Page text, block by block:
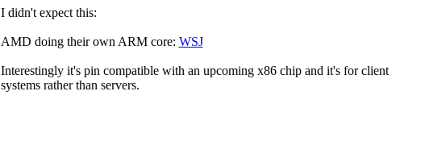
I didn't expect this:
AMD doing their own ARM core: WSJ
Interestingly it's pin compatible with an upcoming x86 chip and it's for client
systems rather than servers.